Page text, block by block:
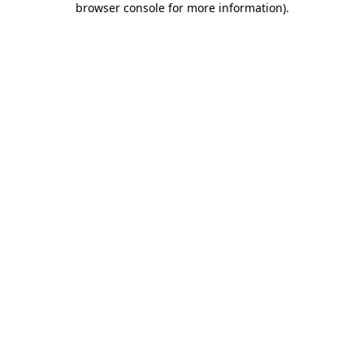
browser console for more information).